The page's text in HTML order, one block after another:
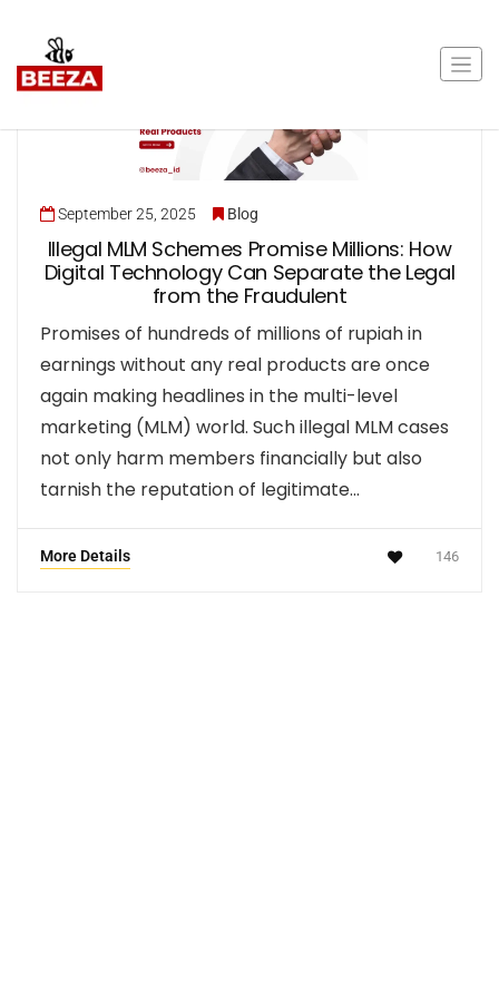
September 25, 2025 Blog
Illegal MLM Schemes Promise Millions: How
Digital Technology Can Separate the Legal
from the Fraudulent
Promises of hundreds of millions of rupiah in
earnings without any real products are once
again making headlines in the multi-level
marketing (MLM) world. Such illegal MLM cases
not only harm members financially but also
tarnish the reputation of legitimate…
More Details 146